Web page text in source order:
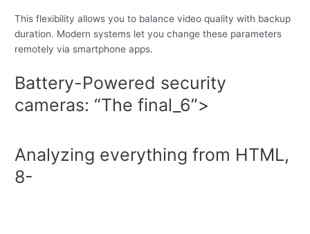
This flexibility allows you to balance video quality with backup
duration. Modern systems let you change these parameters
remotely via smartphone apps.
Battery-Powered security
cameras: “The final_6”>
Analyzing everything from HTML,
8-